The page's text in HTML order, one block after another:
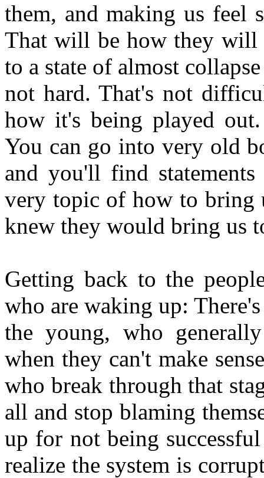
them, and making us feel
That will be how they
to a state of almost
not hard. That's not
how it's being played
You can go into very old
and you'll find
very topic of how to bring
knew they would bring us
Getting back to the
who are waking up:
the young, who
when they can't make
who break through that
all and stop blaming
up for not being
realize the system is